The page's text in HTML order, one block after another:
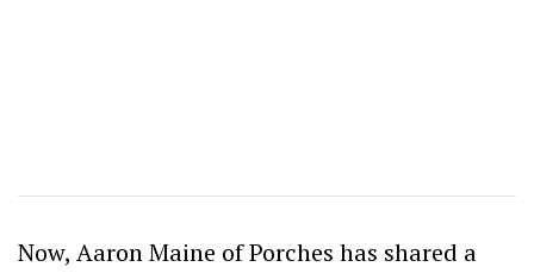
Now, Aaron Maine of Porches has shared a